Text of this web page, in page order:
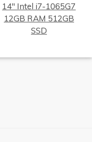
14" Intel i7-1065G7
12GB RAM 512GB
SSD
×